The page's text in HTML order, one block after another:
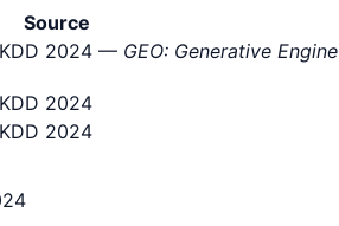
Source
2024 — GEO: Generative Engine
2024
2024